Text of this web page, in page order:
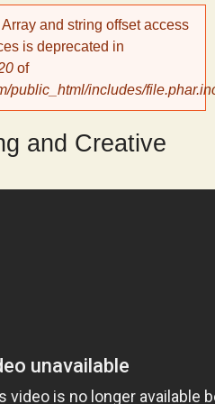
Array and string offset access
is deprecated in
of
public_html/includes/
and Creative